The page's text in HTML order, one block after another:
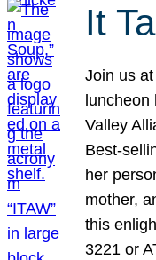
It
Join us
Valley
Best-
her
mother,
this
3221 or